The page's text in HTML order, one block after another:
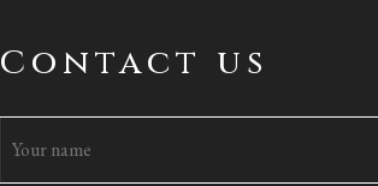
Contact us